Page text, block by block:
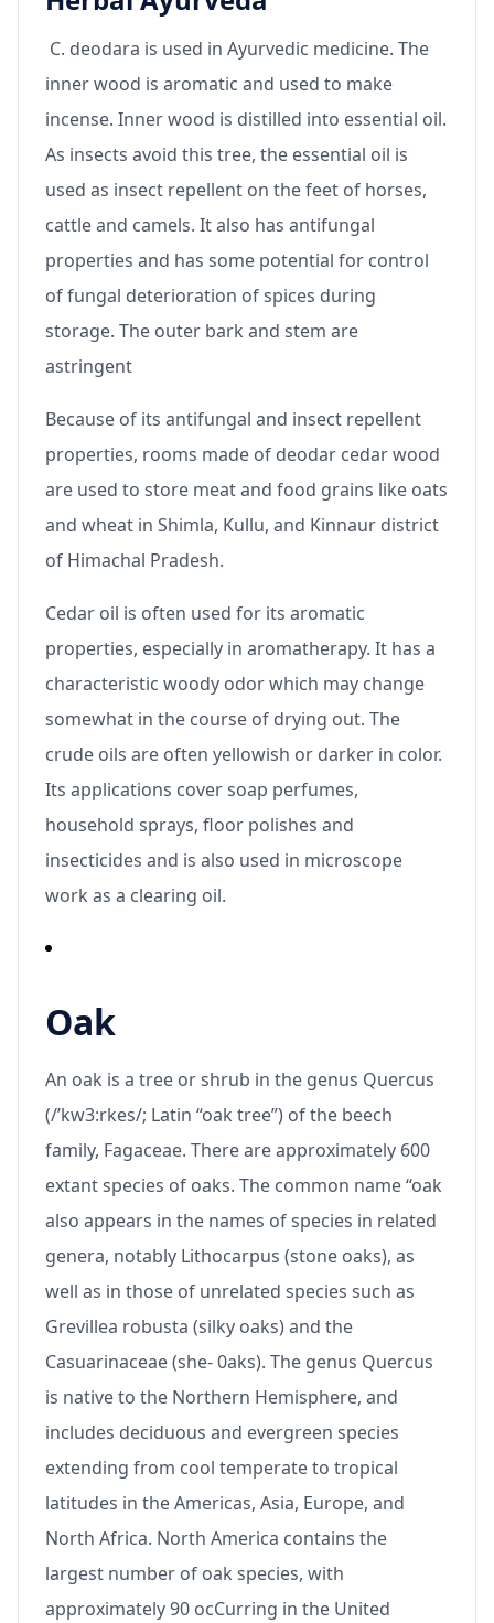
C. deodara is used in Ayurvedic medicine. The
inner wood is aromatic and used to make
incense. Inner wood is distilled into essential oil.
As insects avoid this tree, the essential oil is
used as insect repellent on the feet of horses,
cattle and camels. It also has antifungal
properties and has some potential for control
of fungal deterioration of spices during
storage. The outer bark and stem are
astringent
Because of its antifungal and insect repellent
properties, rooms made of deodar cedar wood
are used to store meat and food grains like oats
and wheat in Shimla, Kullu, and Kinnaur district
of Himachal Pradesh.
Cedar oil is often used for its aromatic
properties, especially in aromatherapy. It has a
characteristic woody odor which may change
somewhat in the course of drying out. The
crude oils are often yellowish or darker in color.
Its applications cover soap perfumes,
household sprays, floor polishes and
insecticides and is also used in microscope
work as a clearing oil.
Oak
An oak is a tree or shrub in the genus Quercus
(/’kw3:rkes/; Latin “oak tree”) of the beech
family, Fagaceae. There are approximately 600
extant species of oaks. The common name “oak
also appears in the names of species in related
genera, notably Lithocarpus (stone oaks), as
well as in those of unrelated species such as
Grevillea robusta (silky oaks) and the
Casuarinaceae (she- 0aks). The genus Quercus
is native to the Northern Hemisphere, and
includes deciduous and evergreen species
extending from cool temperate to tropical
latitudes in the Americas, Asia, Europe, and
North Africa. North America contains the
largest number of oak species, with
approximately 90 ocCurring in the United